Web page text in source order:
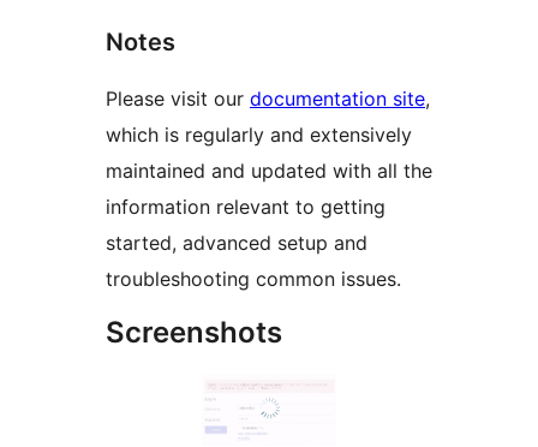
Notes
Please visit our documentation site,
which is regularly and extensively
maintained and updated with all the
information relevant to getting
started, advanced setup and
troubleshooting common issues.
Screenshots